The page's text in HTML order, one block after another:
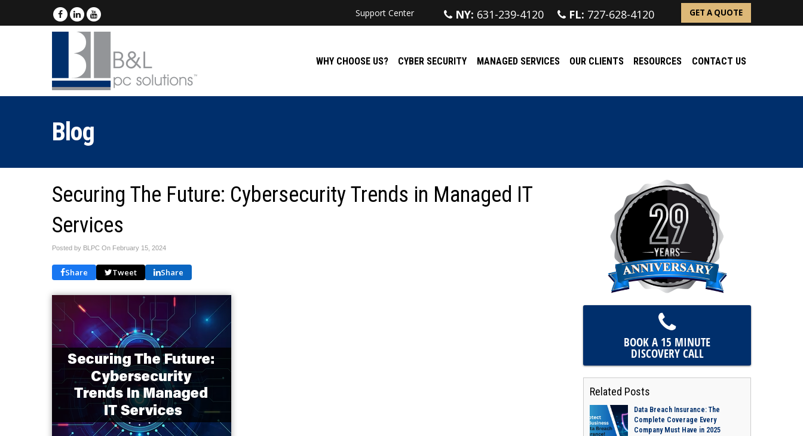
GET A QUOTE
NY: 631-239-4120 FL: 727-628-4120
Support Center
WHY CHOOSE US? CYBER SECURITY MANAGED SERVICES OUR CLIENTS RESOURCES CONTACT US
Blog
Securing The Future: Cybersecurity Trends in Managed IT
Services
Posted by BLPC On February 15, 2024
Share Tweet Share
BOOK A 15 MINUTE
DISCOVERY CALL
Related Posts
Data Breach Insurance: The
Complete Coverage Every
Company Must Have in 2025